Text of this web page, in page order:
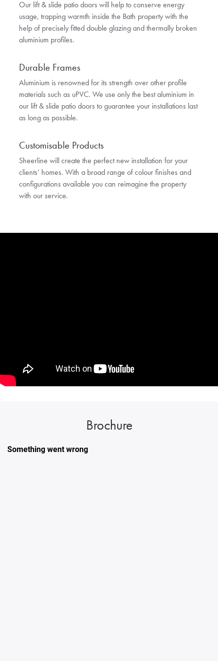
Our lift & slide patio doors will help to conserve energy
usage, trapping warmth inside the Bath property with the
help of precisely fitted double glazing and thermally broken
aluminium profiles.
Durable Frames
Aluminium is renowned for its strength over other profile
materials such as uPVC. We use only the best aluminium in
our lift & slide patio doors to guarantee your installations last
as long as possible.
Customisable Products
Sheerline will create the perfect new installation for your
clients’ homes. With a broad range of colour finishes and
configurations available you can reimagine the property
with our service.
Brochure